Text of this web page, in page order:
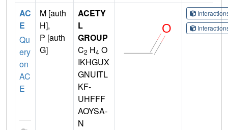
AC
E
Qu
ery
on
AC
E
M [auth
H],
P [auth
G]
ACETY
L
GROUP
C2 H4 O
IKHGUX
GNUITL
KF-
UHFFF
AOYSA-
N